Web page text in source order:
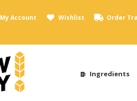
My Account Wishlist Order
Ingredients